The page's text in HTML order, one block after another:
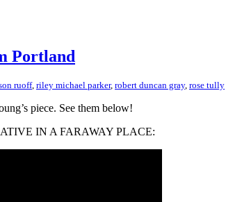
Portland
ruoff, riley michael parker, robert duncan gray, rose tully
piece. See them below!
IN A FARAWAY PLACE: